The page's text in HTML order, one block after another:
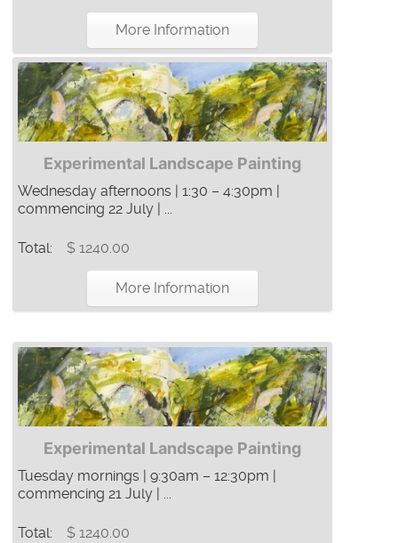
More Information
Experimental Landscape Painting
Wednesday afternoons | 1:30 – 4:30pm |
commencing 22 July | ...
Total: $ 1240.00
More Information
Experimental Landscape Painting
Tuesday mornings | 9:30am – 12:30pm |
commencing 21 July | ...
Total: $ 1240.00